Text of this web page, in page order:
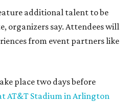
additional talent to be
organizers say. Attendees will
from event partners like
place two days before
AT&T Stadium in Arlington